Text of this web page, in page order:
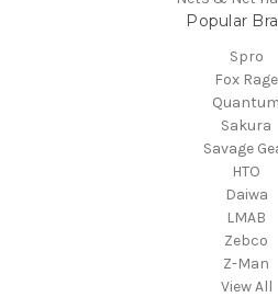
Popular
Spro
Fox Rage
Quantum
Sakura
Savage
HTO
Daiwa
LMAB
Zebco
Z-Man
View All